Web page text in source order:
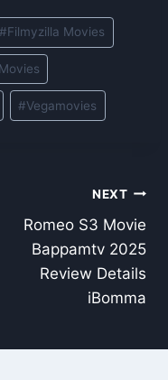
#Filmyzilla Movies
#Vegamovies
NEXT
Romeo S3 Movie
Bappamtv 2025
Review Details
iBomma